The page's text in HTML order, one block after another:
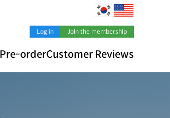
Log in Join the membership
Pre-orderCustomer Reviews